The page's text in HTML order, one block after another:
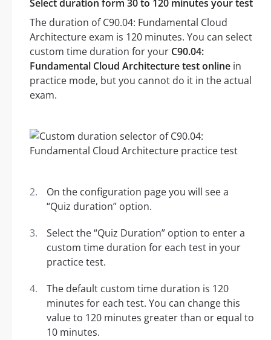
Select duration form 30 to 120 minutes your test
The duration of C90.04: Fundamental Cloud
Architecture exam is 120 minutes. You can select
custom time duration for your C90.04:
Fundamental Cloud Architecture test online in
practice mode, but you cannot do it in the actual
exam.
On the configuration page you will see a
“Quiz duration” option.
Select the “Quiz Duration” option to enter a
custom time duration for each test in your
practice test.
The default custom time duration is 120
minutes for each test. You can change this
value to 120 minutes greater than or equal to
10 minutes.